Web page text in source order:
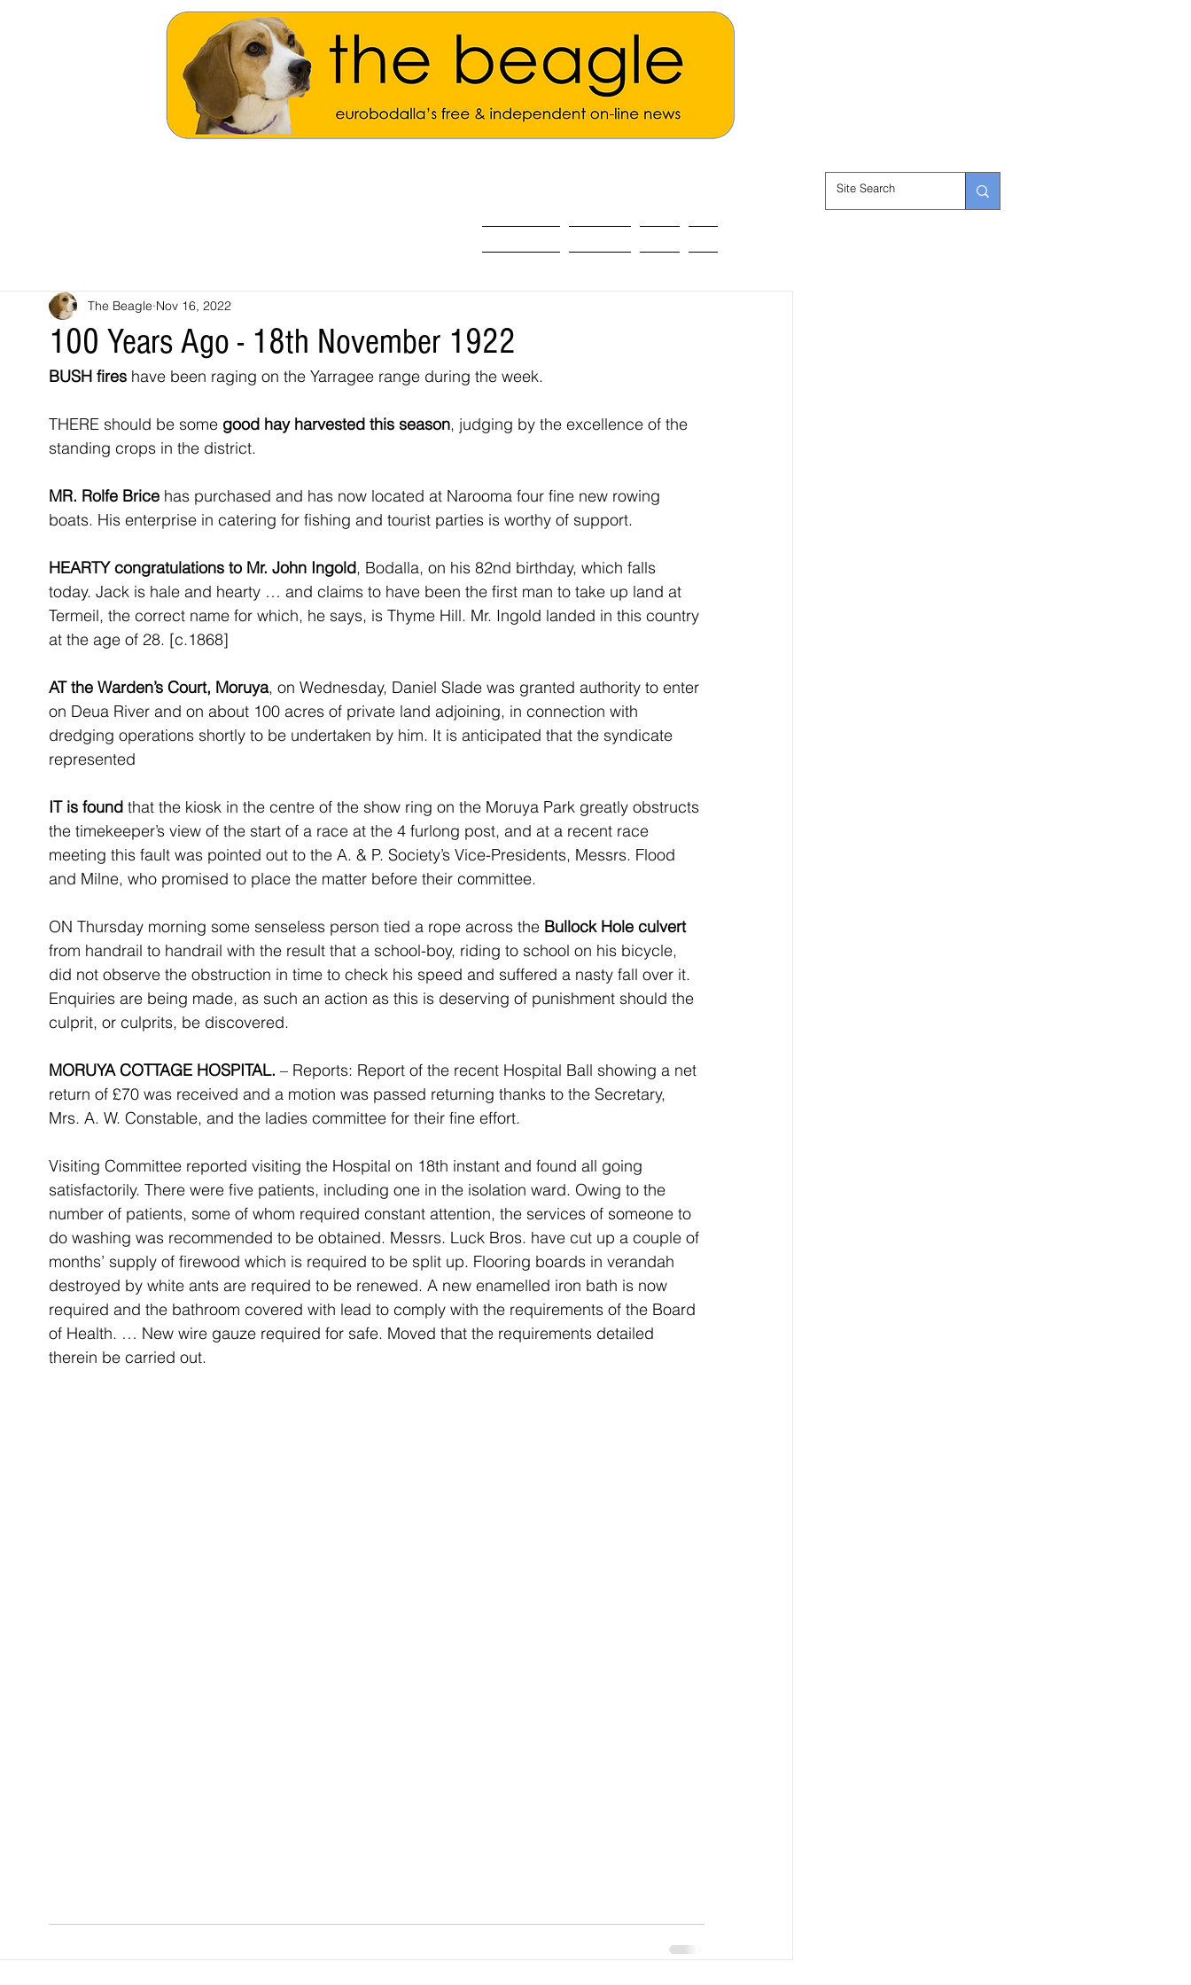
100 Years Ago - 18th November 1922
The Beagle Nov 16, 2022
BUSH fires have been raging on the Yarragee range during the week.
THERE should be some good hay harvested this season, judging by the excellence of the
standing crops in the district.
MR. Rolfe Brice has purchased and has now located at Narooma four fine new rowing
boats. His enterprise in catering for fishing and tourist parties is worthy of support.
HEARTY congratulations to Mr. John Ingold, Bodalla, on his 82nd birthday, which falls
today. Jack is hale and hearty … and claims to have been the first man to take up land at
Termeil, the correct name for which, he says, is Thyme Hill. Mr. Ingold landed in this country
at the age of 28. [c.1868]
AT the Warden’s Court, Moruya, on Wednesday, Daniel Slade was granted authority to enter
on Deua River and on about 100 acres of private land adjoining, in connection with
dredging operations shortly to be undertaken by him. It is anticipated that the syndicate
represented
IT is found that the kiosk in the centre of the show ring on the Moruya Park greatly obstructs
the timekeeper’s view of the start of a race at the 4 furlong post, and at a recent race
meeting this fault was pointed out to the A. & P. Society’s Vice-Presidents, Messrs. Flood
and Milne, who promised to place the matter before their committee.
ON Thursday morning some senseless person tied a rope across the Bullock Hole culvert
from handrail to handrail with the result that a school-boy, riding to school on his bicycle,
did not observe the obstruction in time to check his speed and suffered a nasty fall over it.
Enquiries are being made, as such an action as this is deserving of punishment should the
culprit, or culprits, be discovered.
MORUYA COTTAGE HOSPITAL. – Reports: Report of the recent Hospital Ball showing a net
return of £70 was received and a motion was passed returning thanks to the Secretary,
Mrs. A. W. Constable, and the ladies committee for their fine effort.
Visiting Committee reported visiting the Hospital on 18th instant and found all going
satisfactorily. There were five patients, including one in the isolation ward. Owing to the
number of patients, some of whom required constant attention, the services of someone to
do washing was recommended to be obtained. Messrs. Luck Bros. have cut up a couple of
months’ supply of firewood which is required to be split up. Flooring boards in verandah
destroyed by white ants are required to be renewed. A new enamelled iron bath is now
required and the bathroom covered with lead to comply with the requirements of the Board
of Health. … New wire gauze required for safe. Moved that the requirements detailed
therein be carried out.